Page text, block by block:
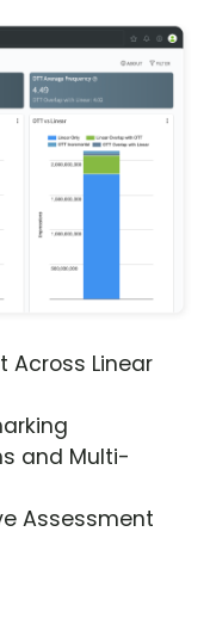
Across Linear
and Multi-
Assessment